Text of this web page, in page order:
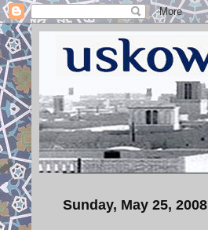
Sunday, May 25, 2008